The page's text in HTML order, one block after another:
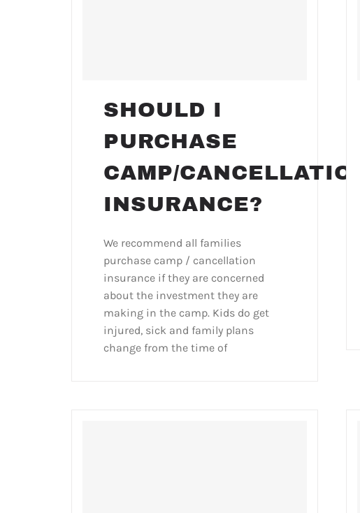
SHOULD I
PURCHASE
CAMP/CANCELLATION
INSURANCE?
We recommend all families
purchase camp / cancellation
insurance if they are concerned
about the investment they are
making in the camp. Kids do get
injured, sick and family plans
change from the time of